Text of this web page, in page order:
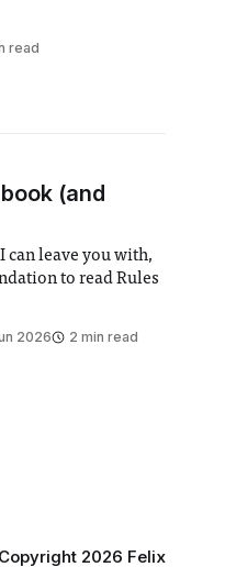
read
(and
can leave you with,
to read Rules
2026 2 min read
Copyright 2026 Felix